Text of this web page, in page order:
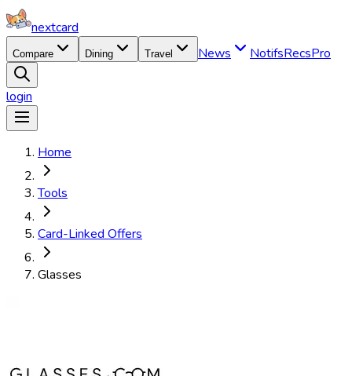
nextcard
Compare Dining Travel News NotifsRecsPro
login
Home
Tools
Card-Linked Offers
Glasses